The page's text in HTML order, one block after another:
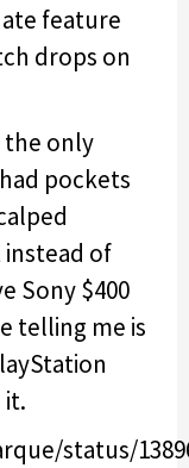
feature
drops on
the only
pockets
of
Sony $400
telling me is
it.
status/